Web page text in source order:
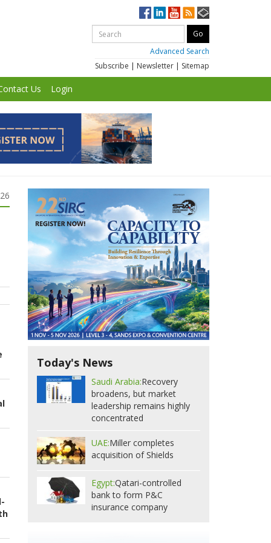
Advanced Search
Subscribe | Newsletter | Sitemap
Us Login
Today's News
Saudi Arabia:Recovery
broadens, but market
leadership remains highly
concentrated
UAE:Miller completes
acquisition of Shields
Egypt:Qatari-controlled
bank to form P&C
insurance company